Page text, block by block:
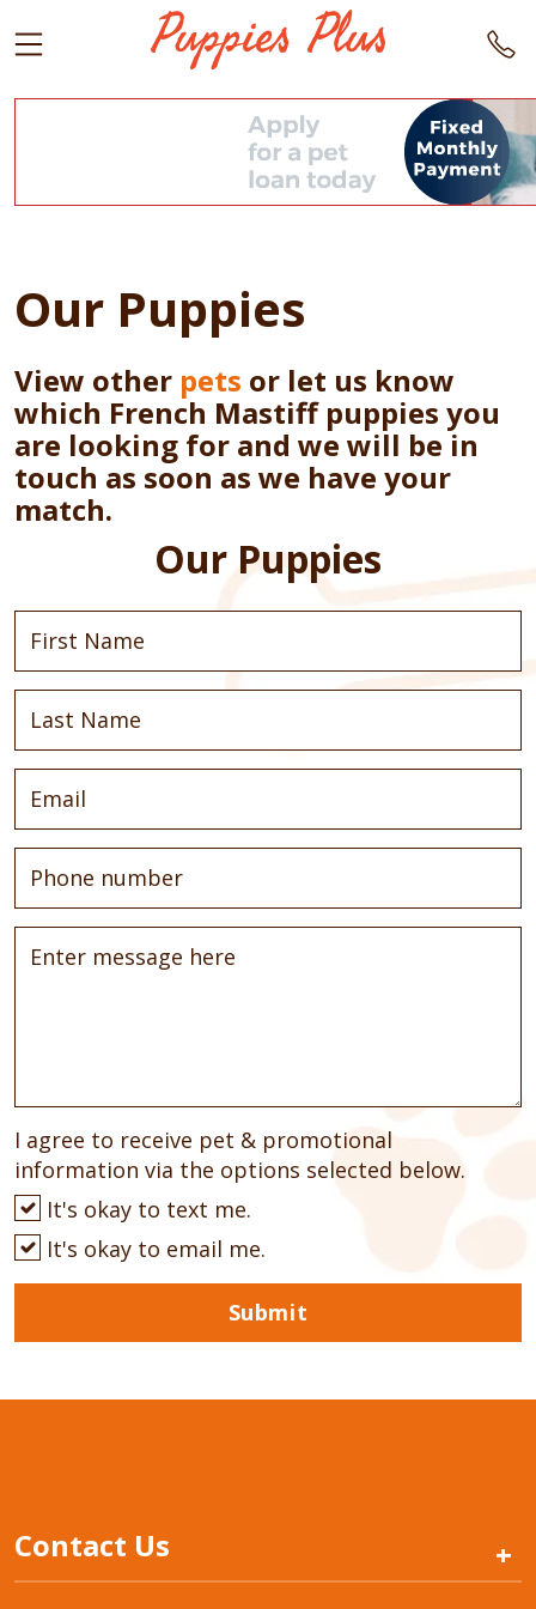
Our Puppies
View other pets or let us know
which French Mastiff puppies you
are looking for and we will be in
touch as soon as we have your
match.
Our Puppies
I agree to receive pet & promotional
information via the options selected below.
It's okay to text me.
It's okay to email me.
Submit
Contact Us +